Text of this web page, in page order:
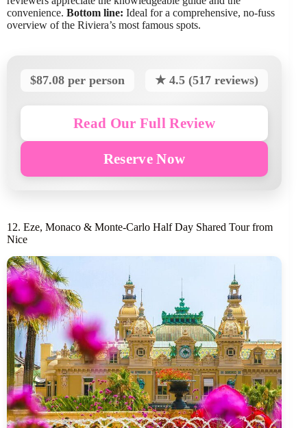
convenience. Bottom line: Ideal for a comprehensive, no-fuss
overview of the Riviera’s most famous spots.
$87.08 per person ★ 4.5 (517 reviews)
Read Our Full Review
Reserve Now
12. Eze, Monaco & Monte-Carlo Half Day Shared Tour from
Nice